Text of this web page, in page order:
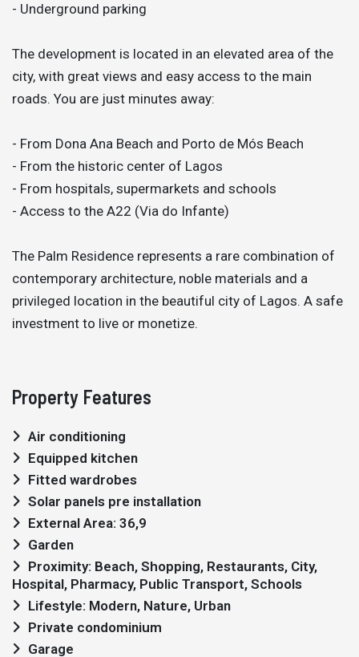
- Underground parking
The development is located in an elevated area of the
city, with great views and easy access to the main
roads. You are just minutes away:
- From Dona Ana Beach and Porto de Mós Beach
- From the historic center of Lagos
- From hospitals, supermarkets and schools
- Access to the A22 (Via do Infante)
The Palm Residence represents a rare combination of
contemporary architecture, noble materials and a
privileged location in the beautiful city of Lagos. A safe
investment to live or monetize.
Property Features
Air conditioning
Equipped kitchen
Fitted wardrobes
Solar panels pre installation
External Area: 36,9
Garden
Hospital, Pharmacy, Public Transport, Schools
Lifestyle: Modern, Nature, Urban
Private condominium
Garage